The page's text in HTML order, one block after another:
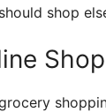
shop